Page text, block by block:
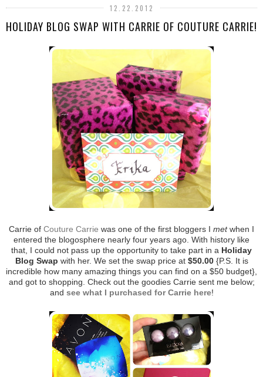
12.22.2012
HOLIDAY BLOG SWAP WITH CARRIE OF COUTURE CARRIE!
Carrie of Couture Carrie was one of the first bloggers I metwhen I
entered the blogosphere nearly four years ago. With history like
that, I could not pass up the opportunity to take part in a Holiday
Blog Swap with her. We set the swap price at $50.00{P.S. It is
incredible how many amazing things you can find on a $50 budget},
and got to shopping. Check out the goodies Carrie sent me below;
and see what I purchased for Carrie here!